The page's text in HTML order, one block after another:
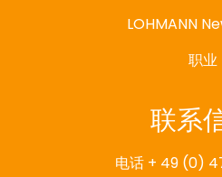
LOHMANN
职业
联系
电话 + 49 (0)